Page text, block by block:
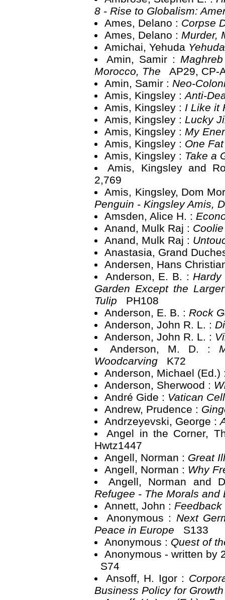
8 - Rise to Globalism:
Ames, Delano : Corpse
Ames, Delano : Murder,
Amichai, Yehuda
Amin, Samir :
Morocco, The
AP29, CP-
Amin, Samir : Neo-
Amis, Kingsley :Anti-
Amis, Kingsley : I Like it
Amis, Kingsley : Lucky
Amis, Kingsley : My
Amis, Kingsley : One
Amis, Kingsley : Take a
Amis, Kingsley and
2,769
Amis, Kingsley, Dom
Penguin - Kingsley Amis,
Amsden, Alice H. :
Anand, Mulk Raj :
Anand, Mulk Raj :
Anastasia, Grand
Andersen, Hans
Anderson, E. B. :
Garden Except the
Tulip
PH108
Anderson, E. B. : Rock
Anderson, John R. L. :
Anderson, John R. L. :
Anderson, M. D. :
Woodcarving
K72
Anderson, Michael
Anderson, Sherwood :
André Gide : Vatican
Andrew, Prudence :
Andrzeyevski, George :
Angel in the Corner,
Hwtz1447
Angell, Norman : Great
Angell, Norman : Why
Angell, Norman and
Refugee - The Morals
Annett, John :
Anonymous : Next
Peace in Europe
S133
Anonymous : Quest of
Anonymous - written by
S74
Ansoff, H. Igor :
Business Policy for